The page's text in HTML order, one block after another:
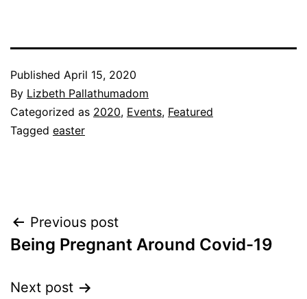
Published April 15, 2020
By Lizbeth Pallathumadom
Categorized as 2020, Events, Featured
Tagged easter
Post
navigation
Previous post
Being Pregnant Around Covid-19
Next post